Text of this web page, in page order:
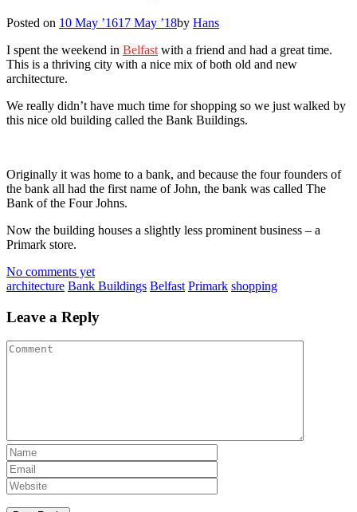
Posted on 10 May ’1617 May ’18by Hans
I spent the weekend in Belfast with a friend and had a great time.
This is a thriving city with a nice mix of both old and new
architecture.
We really didn’t have much time for shopping so we just walked by
this nice old building called the Bank Buildings.
Originally it was home to a bank, and because the four founders of
the bank all had the first name of John, the bank was called The
Bank of the Four Johns.
Now the building houses a slightly less prominent business – a
Primark store.
No comments yet
architecture Bank Buildings Belfast Primark shopping
Leave a Reply